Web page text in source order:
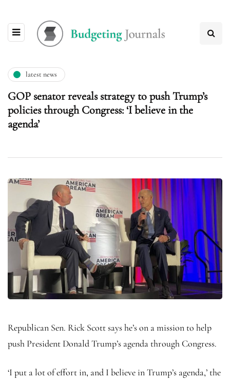
latest news
GOP senator reveals strategy to push Trump’s
policies through Congress: ‘I believe in the
agenda’
Republican Sen. Rick Scott says he’s on a mission to help
push President Donald Trump’s agenda through Congress.
‘I put a lot of effort in, and I believe in Trump’s agenda,’ the